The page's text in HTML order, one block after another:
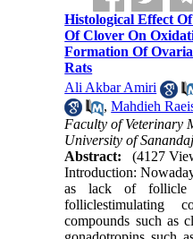
Histological Effect
Of Clover On
Formation Of
Rats
Ali Akbar Amiri
,Mahdieh
Faculty of Veterinary
University of
Abstract:
(4127
Introduction:
as lack of follicle
folliclestimulating
compounds such as